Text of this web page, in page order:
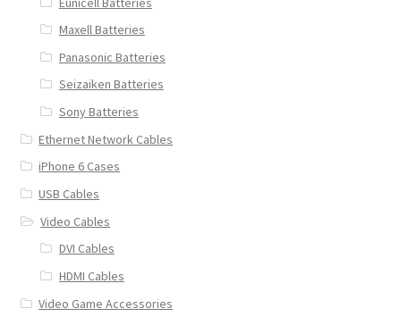
Maxell Batteries
Panasonic Batteries
Seizaiken Batteries
Sony Batteries
Ethernet Network Cables
iPhone 6 Cases
USB Cables
Video Cables
DVI Cables
HDMI Cables
Video Game Accessories